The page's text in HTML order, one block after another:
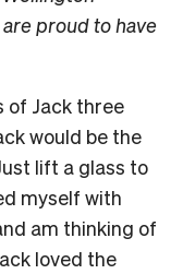
are proud to have
of Jack three
would be the
lift a glass to
myself with
am thinking of
loved the